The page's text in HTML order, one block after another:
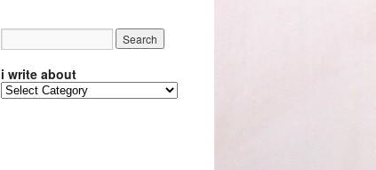
i write about